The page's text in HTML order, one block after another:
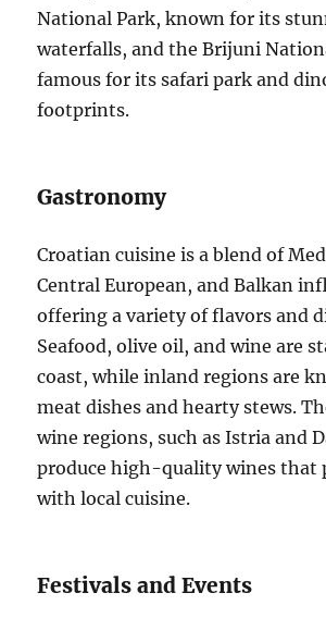
National Park, known for its
waterfalls, and the Brijuni
famous for its safari park and
footprints.
Gastronomy
Croatian cuisine is a blend of
Central European, and Balkan
offering a variety of flavors and
Seafood, olive oil, and wine are
coast, while inland regions are
meat dishes and hearty stews.
wine regions, such as Istria and
produce high-quality wines that
with local cuisine.
Festivals and Events